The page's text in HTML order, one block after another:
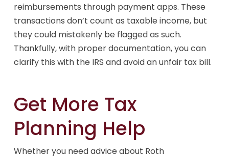
reimbursements through payment apps. These
transactions don’t count as taxable income, but
they could mistakenly be flagged as such.
Thankfully, with proper documentation, you can
clarify this with the IRS and avoid an unfair tax bill.
Get More Tax
Planning Help
Whether you need advice about Roth